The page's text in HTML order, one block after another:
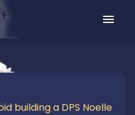
building a DPS Noelle